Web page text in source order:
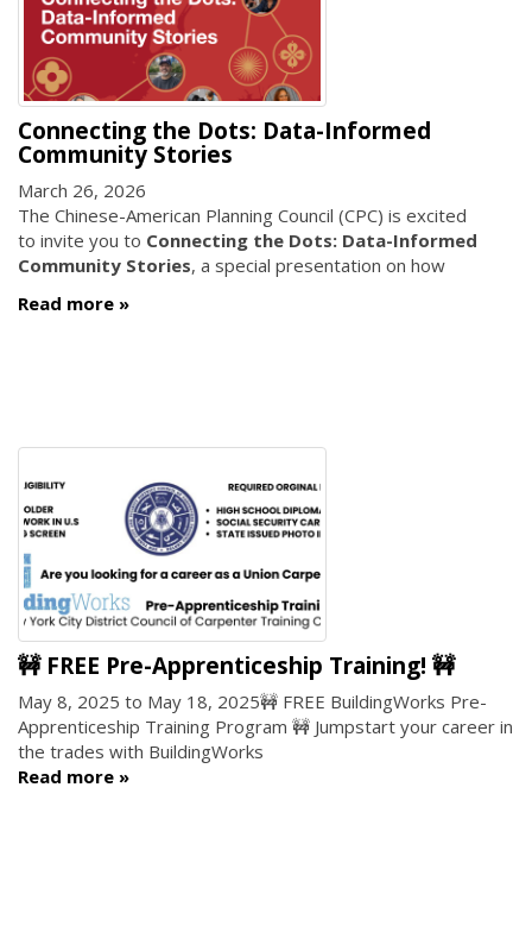
Connecting the Dots: Data-Informed
Community Stories
March 26, 2026
The Chinese-American Planning Council (CPC) is excited
to invite you to Connecting the Dots: Data-Informed
Community Stories, a special presentation on how
Read more
🚧 FREE Pre-Apprenticeship Training! 🚧
May 8, 2025 to May 18, 2025🚧 FREE BuildingWorks Pre-
Apprenticeship Training Program 🚧 Jumpstart your career in
the trades with BuildingWorks
Read more